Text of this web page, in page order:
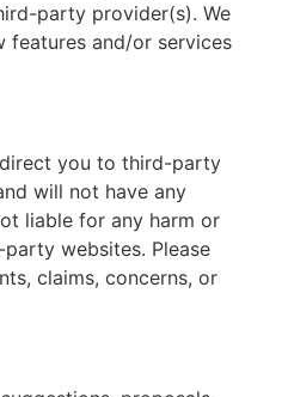
party provider(s). We
features and/or services
you to third-party
will not have any
liable for any harm or
websites. Please
claims, concerns, or